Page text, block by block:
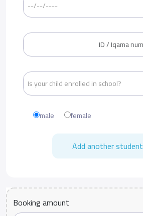
male female
Add another student
Booking amount